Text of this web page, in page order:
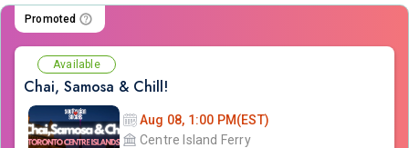
Promoted
Available
Chai, Samosa & Chill!
Aug 08, 1:00 PM(EST)
Centre Island Ferry